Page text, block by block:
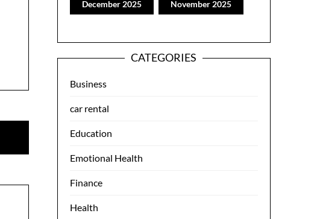
December 2025 November 2025
CATEGORIES
Business
car rental
Education
Emotional Health
Finance
Health